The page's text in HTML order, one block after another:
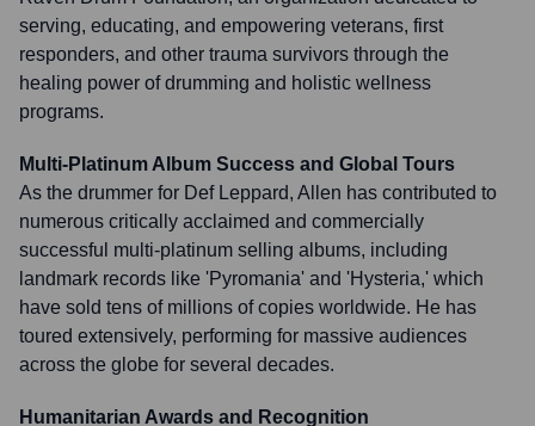
serving, educating, and empowering veterans, first
responders, and other trauma survivors through the
healing power of drumming and holistic wellness
programs.
Multi-Platinum Album Success and Global Tours
As the drummer for Def Leppard, Allen has contributed to
numerous critically acclaimed and commercially
successful multi-platinum selling albums, including
landmark records like 'Pyromania' and 'Hysteria,' which
have sold tens of millions of copies worldwide. He has
toured extensively, performing for massive audiences
across the globe for several decades.
Humanitarian Awards and Recognition